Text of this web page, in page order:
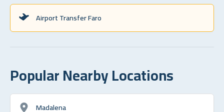
Airport Transfer Faro
Popular Nearby Locations
Madalena